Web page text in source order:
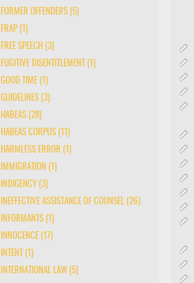
FORMER OFFENDERS (5)
FRAP (1)
FREE SPEECH (3)
FUGITIVE DISENTITLEMENT (1)
GOOD TIME (1)
GUIDELINES (3)
HABEAS (28)
HABEAS CORPUS (11)
HARMLESS ERROR (1)
IMMIGRATION (1)
INDIGENCY (3)
INEFFECTIVE ASSISTANCE OF COUNSEL (26)
INFORMANTS (1)
INNOCENCE (17)
INTENT (1)
INTERNATIONAL LAW (5)